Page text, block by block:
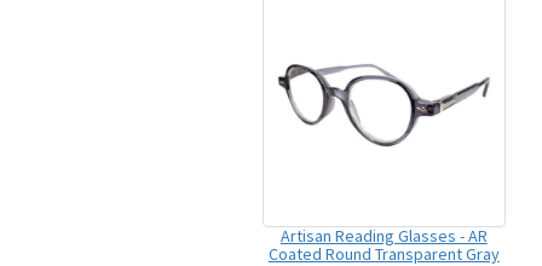
Artisan Reading Glasses - AR
Coated Round Transparent Gray